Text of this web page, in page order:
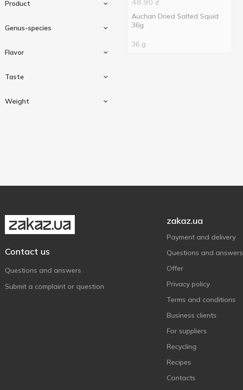
Product
Snack 6
Genus-species
Squid 1
Flavor
Pepper
Taste
Weight
48.90 ₴
Auchan Dried Salted Squid
36g
36 g
Contact us
Questions and answers
Submit a complaint or question
zakaz.ua
Payment and delivery
Questions and answers
Offer
Privacy policy
Terms and conditions
Business clients
For suppliers
Recycling
Recipes
Contacts